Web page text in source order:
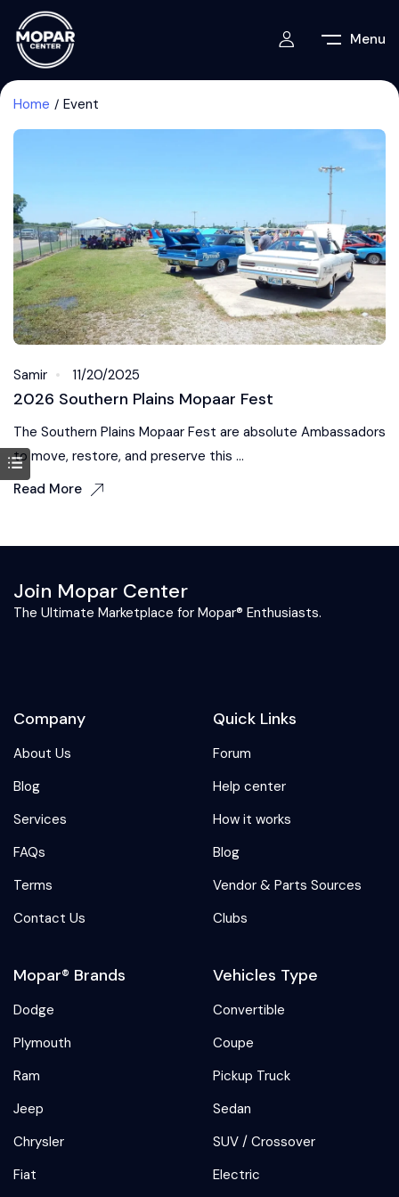
Menu
Home Event
Samir 11/20/2025
2026 Southern Plains Mopaar Fest
The Southern Plains Mopaar Fest are absolute Ambassadors
to move, restore, and preserve this ...
Read More
Join Mopar Center
The Ultimate Marketplace for Mopar® Enthusiasts.
Company
About Us
Blog
Services
FAQs
Terms
Contact Us
Quick Links
Forum
Help center
How it works
Blog
Vendor & Parts Sources
Clubs
Mopar® Brands
Dodge
Plymouth
Ram
Jeep
Chrysler
Fiat
Vehicles Type
Convertible
Coupe
Pickup Truck
Sedan
SUV / Crossover
Electric